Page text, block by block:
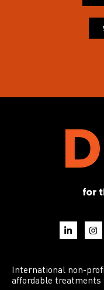
International non-
affordable